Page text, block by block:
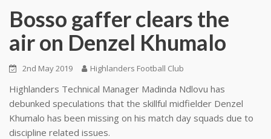
Bosso gaffer clears the
air on Denzel Khumalo
2nd May 2019 Highlanders Football Club
Highlanders Technical Manager Madinda Ndlovu has
debunked speculations that the skillful midfielder Denzel
Khumalo has been missing on his match day squads due to
discipline related issues.